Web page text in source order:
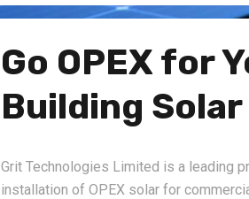
Go OPEX for
Building
Grit Technologies Limited is a leading
installation of OPEX solar for